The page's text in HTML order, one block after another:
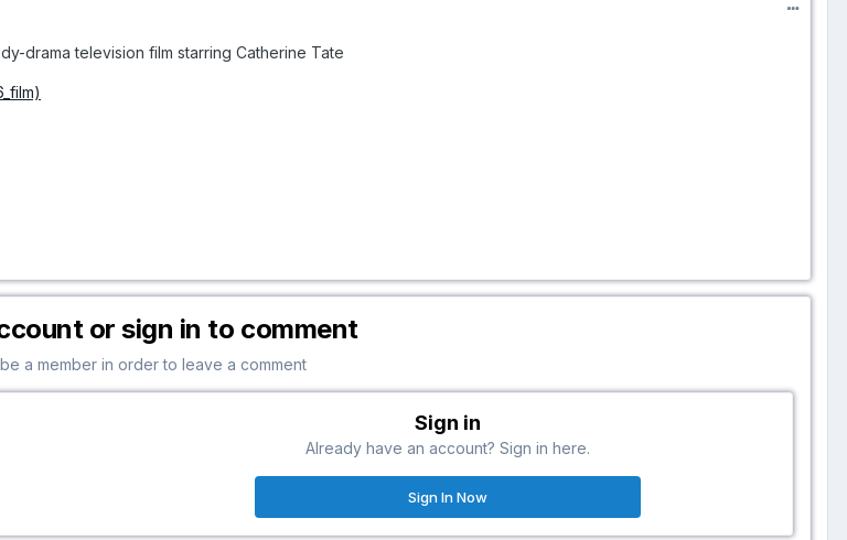
drama television film starring Catherine Tate
or sign in to comment
a member in order to leave a comment
Sign in
Already have an account? Sign in here.
Sign In Now